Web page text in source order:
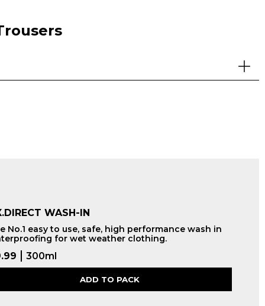
WASH-IN
No.1 easy to use, safe, high performance wash in
for wet weather clothing.
300ml
ADD TO PACK